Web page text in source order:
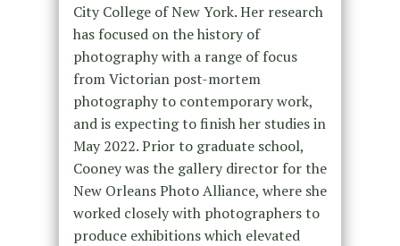
City College of New York. Her research
has focused on the history of
photography with a range of focus
from Victorian post-mortem
photography to contemporary work,
and is expecting to finish her studies in
May 2022. Prior to graduate school,
Cooney was the gallery director for the
New Orleans Photo Alliance, where she
worked closely with photographers to
produce exhibitions which elevated